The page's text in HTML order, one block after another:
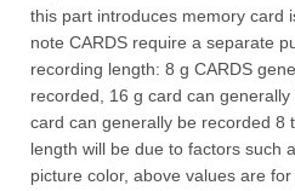
this part introduces memory card
note CARDS require a separate
recording length: 8 g CARDS
recorded, 16 g card can
card can generally be recorded 8
length will be due to factors such
picture color, above values are